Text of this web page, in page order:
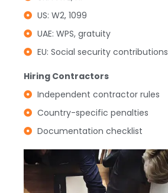
US: W2, 1099
UAE: WPS, gratuity
EU: Social security contributions
Hiring Contractors
Independent contractor rules
Country-specific penalties
Documentation checklist